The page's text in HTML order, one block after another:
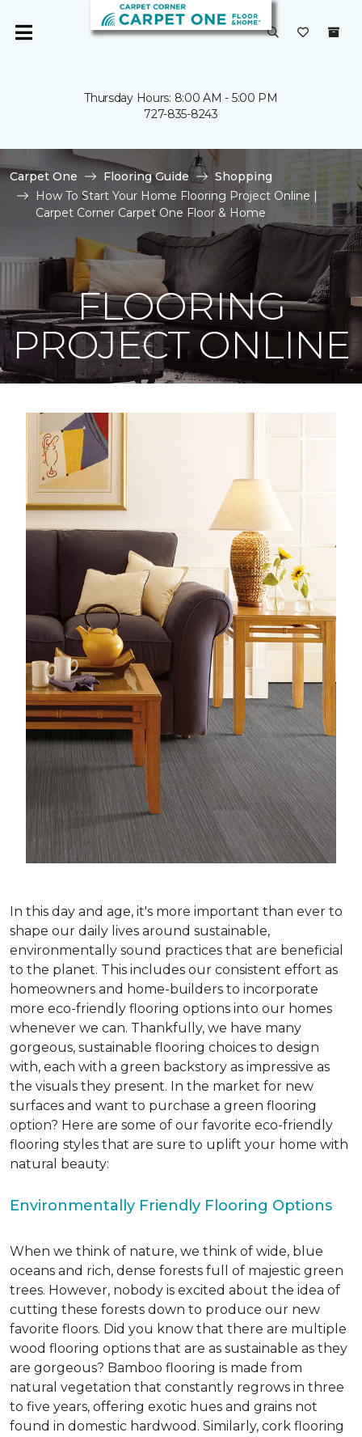
Thursday Hours: 8:00 AM - 5:00 PM
727-835-8243
Carpet One Flooring Guide
Shopping
How To Start Your Home Flooring Project Online |
Carpet Corner Carpet One Floor & Home
FLOORING
PROJECT ONLINE
In this day and age, it's more important than ever to
shape our daily lives around sustainable,
environmentally sound practices that are beneficial
to the planet. This includes our consistent effort as
homeowners and home-builders to incorporate
more eco-friendly flooring options into our homes
whenever we can. Thankfully, we have many
gorgeous, sustainable flooring choices to design
with, each with a green backstory as impressive as
the visuals they present. In the market for new
surfaces and want to purchase a green flooring
option? Here are some of our favorite eco-friendly
flooring styles that are sure to uplift your home with
natural beauty:
Environmentally Friendly Flooring Options
When we think of nature, we think of wide, blue
oceans and rich, dense forests full of majestic green
trees. However, nobody is excited about the idea of
cutting these forests down to produce our new
favorite floors. Did you know that there are multiple
wood flooring options that are as sustainable as they
are gorgeous? Bamboo flooring is made from
natural vegetation that constantly regrows in three
to five years, offering exotic hues and grains not
found in domestic hardwood. Similarly, cork flooring